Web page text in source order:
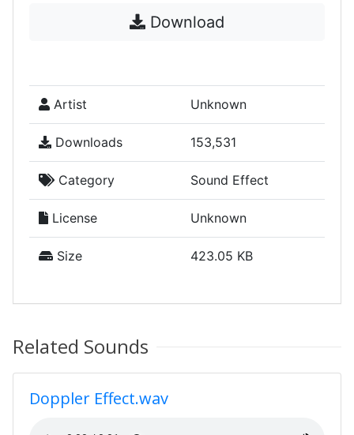
Download
Artist Unknown
Downloads 153,531
Category Sound Effect
License Unknown
Size 423.05 KB
Related Sounds
Doppler Effect.wav